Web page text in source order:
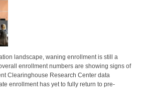
landscape, waning enrollment is still a
enrollment numbers are showing signs of
Clearinghouse Research Center data
enrollment has yet to fully return to pre-